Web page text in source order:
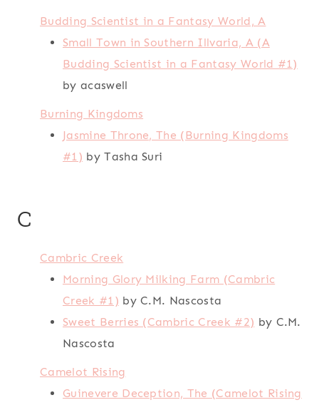
Budding Scientist in a Fantasy World, A
Small Town in Southern Illvaria, A (A
Budding Scientist in a Fantasy World #1)
by acaswell
Burning Kingdoms
Jasmine Throne, The (Burning Kingdoms
#1) by Tasha Suri
C
Cambric Creek
Morning Glory Milking Farm (Cambric
Creek #1) by C.M. Nascosta
Sweet Berries (Cambric Creek #2) by C.M.
Nascosta
Camelot Rising
Guinevere Deception, The (Camelot Rising